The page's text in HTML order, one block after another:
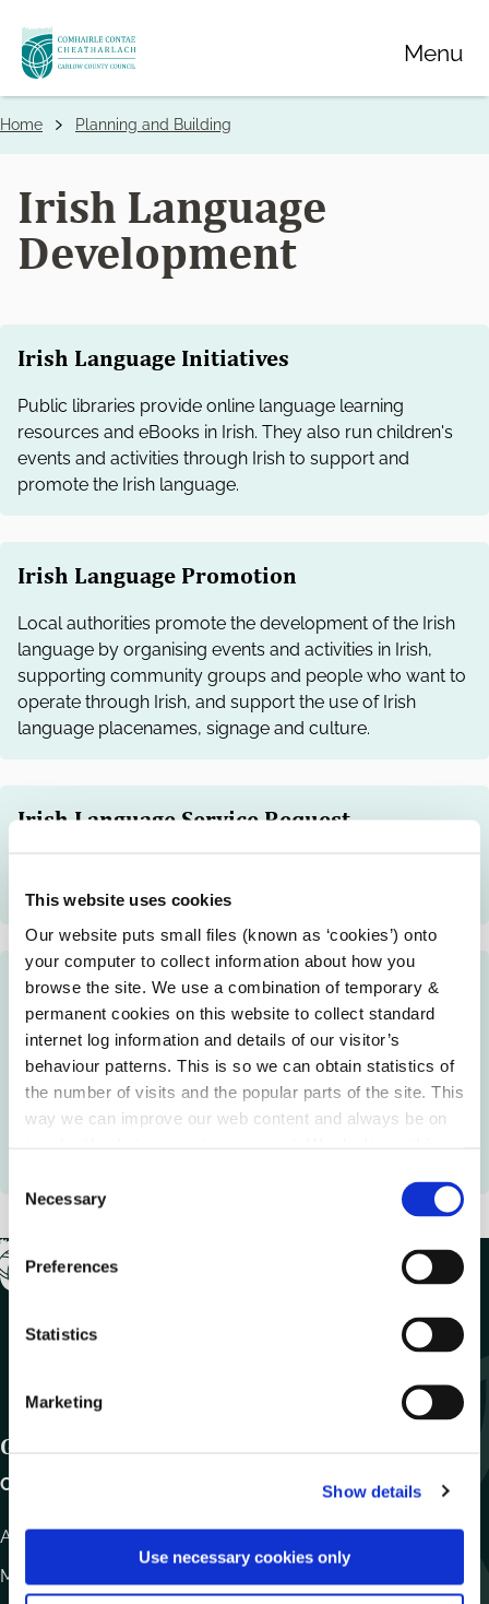
This website uses cookies
Our website puts small files (known as ‘cookies’) onto
your computer to collect information about how you
browse the site. We use a combination of temporary &
permanent cookies on this website to collect standard
internet log information and details of our visitor’s
behaviour patterns. This is so we can obtain statistics of
the number of visits and the popular parts of the site. This
way we can improve our web content and always be on
s
e
e
t
o
Necessary
Preferences
Statistics
Marketing
Show details
Use necessary cookies only
Skip
to
main
Menu
Breadcrumbs
Home Planning and Building
Irish Language
Development
Irish Language Initiatives
Public libraries provide online language learning
resources and eBooks in Irish. They also run children's
events and activities through Irish to support and
promote the Irish language.
Irish Language Promotion
Local authorities promote the development of the Irish
language by organising events and activities in Irish,
supporting community groups and people who want to
operate through Irish, and support the use of Irish
language placenames, signage and culture.
Irish Language Service Request
through the Irish language.
Language Planning Areas Support
Local authorities may support community organisations
to develop plans for Language Planning Areas and Irish
Language Networks to promote the use of the Irish
language in Gaeltacht these areas. Language Planning
Get In Touch
Carlow County Council,
Athy Road, Carlow. R93 E7R7
Monday – Friday